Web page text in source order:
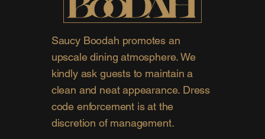
Saucy Boodah promotes an
upscale dining atmosphere. We
kindly ask guests to maintain a
clean and neat appearance. Dress
code enforcement is at the
discretion of management.